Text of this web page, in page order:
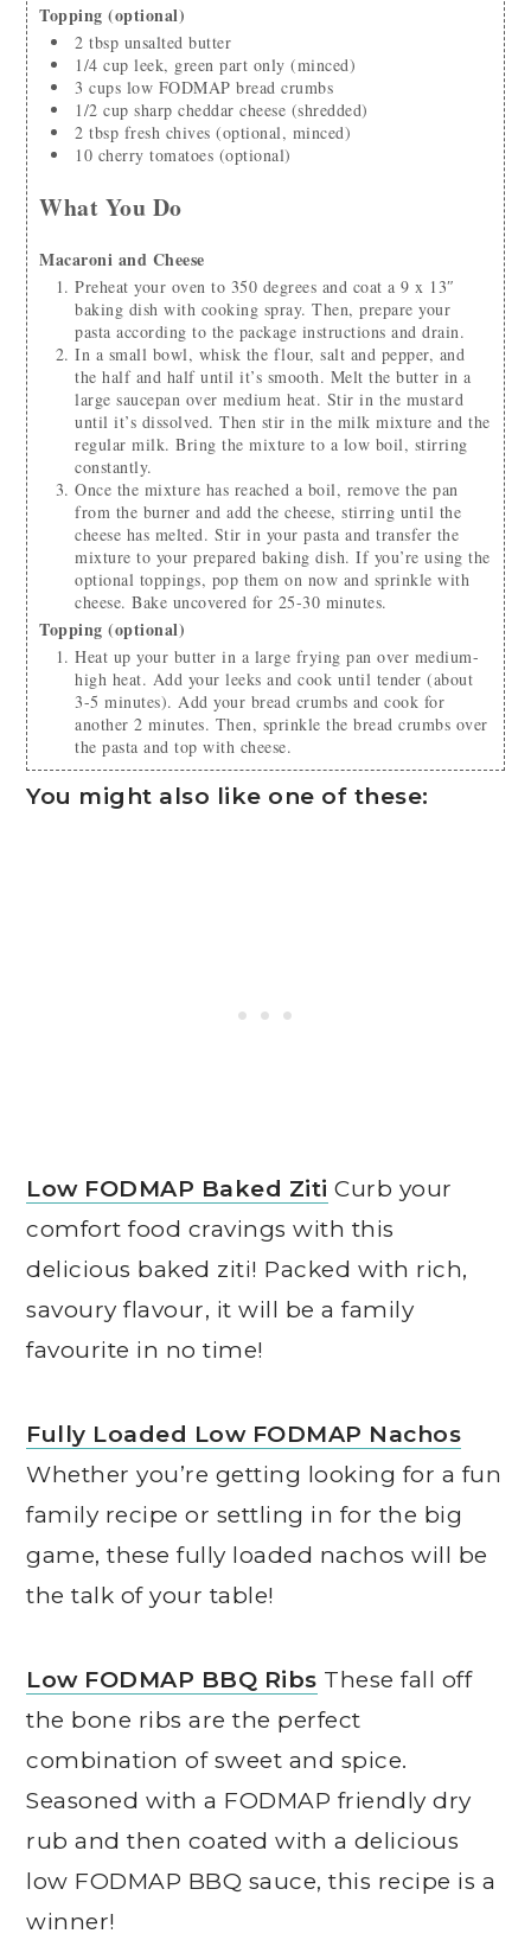
Topping (optional)
2 tbsp unsalted butter
1/4 cup leek, green part only (minced)
3 cups low FODMAP bread crumbs
1/2 cup sharp cheddar cheese (shredded)
2 tbsp fresh chives (optional, minced)
10 cherry tomatoes (optional)
What You Do
Macaroni and Cheese
Preheat your oven to 350 degrees and coat a 9 x 13″
baking dish with cooking spray. Then, prepare your
pasta according to the package instructions and drain.
In a small bowl, whisk the flour, salt and pepper, and
the half and half until it’s smooth. Melt the butter in a
large saucepan over medium heat. Stir in the mustard
until it’s dissolved. Then stir in the milk mixture and the
regular milk. Bring the mixture to a low boil, stirring
constantly.
Once the mixture has reached a boil, remove the pan
from the burner and add the cheese, stirring until the
cheese has melted. Stir in your pasta and transfer the
mixture to your prepared baking dish. If you’re using the
optional toppings, pop them on now and sprinkle with
cheese. Bake uncovered for 25-30 minutes.
Topping (optional)
Heat up your butter in a large frying pan over medium-
high heat. Add your leeks and cook until tender (about
3-5 minutes). Add your bread crumbs and cook for
another 2 minutes. Then, sprinkle the bread crumbs over
the pasta and top with cheese.
You might also like one of these:
Low FODMAP Baked Ziti Curb your
comfort food cravings with this
delicious baked ziti! Packed with rich,
savoury flavour, it will be a family
favourite in no time!
Fully Loaded Low FODMAP Nachos
Whether you’re getting looking for a fun
family recipe or settling in for the big
game, these fully loaded nachos will be
the talk of your table!
Low FODMAP BBQ Ribs These fall off
the bone ribs are the perfect
combination of sweet and spice.
Seasoned with a FODMAP friendly dry
rub and then coated with a delicious
low FODMAP BBQ sauce, this recipe is a
winner!